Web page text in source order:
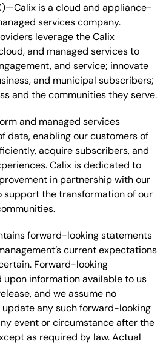
is a cloud and appliance-
services company.
leverage the Calix
and managed services to
and service; innovate
and municipal subscribers;
and the communities they serve.
and managed services
data, enabling our customers of
acquire subscribers, and
Calix is dedicated to
in partnership with our
support the transformation of our
forward-looking statements
current expectations
Forward-looking
information available to us
and we assume no
any such forward-looking
event or circumstance after the
as required by law. Actual